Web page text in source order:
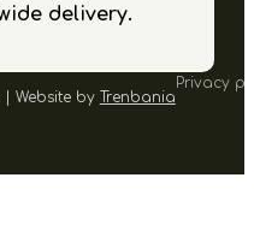
delivery.
Website by Trenbania
Privacy